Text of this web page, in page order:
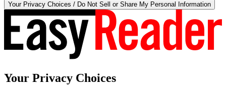
Your Privacy Choices / Do Not Sell or Share My Personal Information
Your Privacy Choices